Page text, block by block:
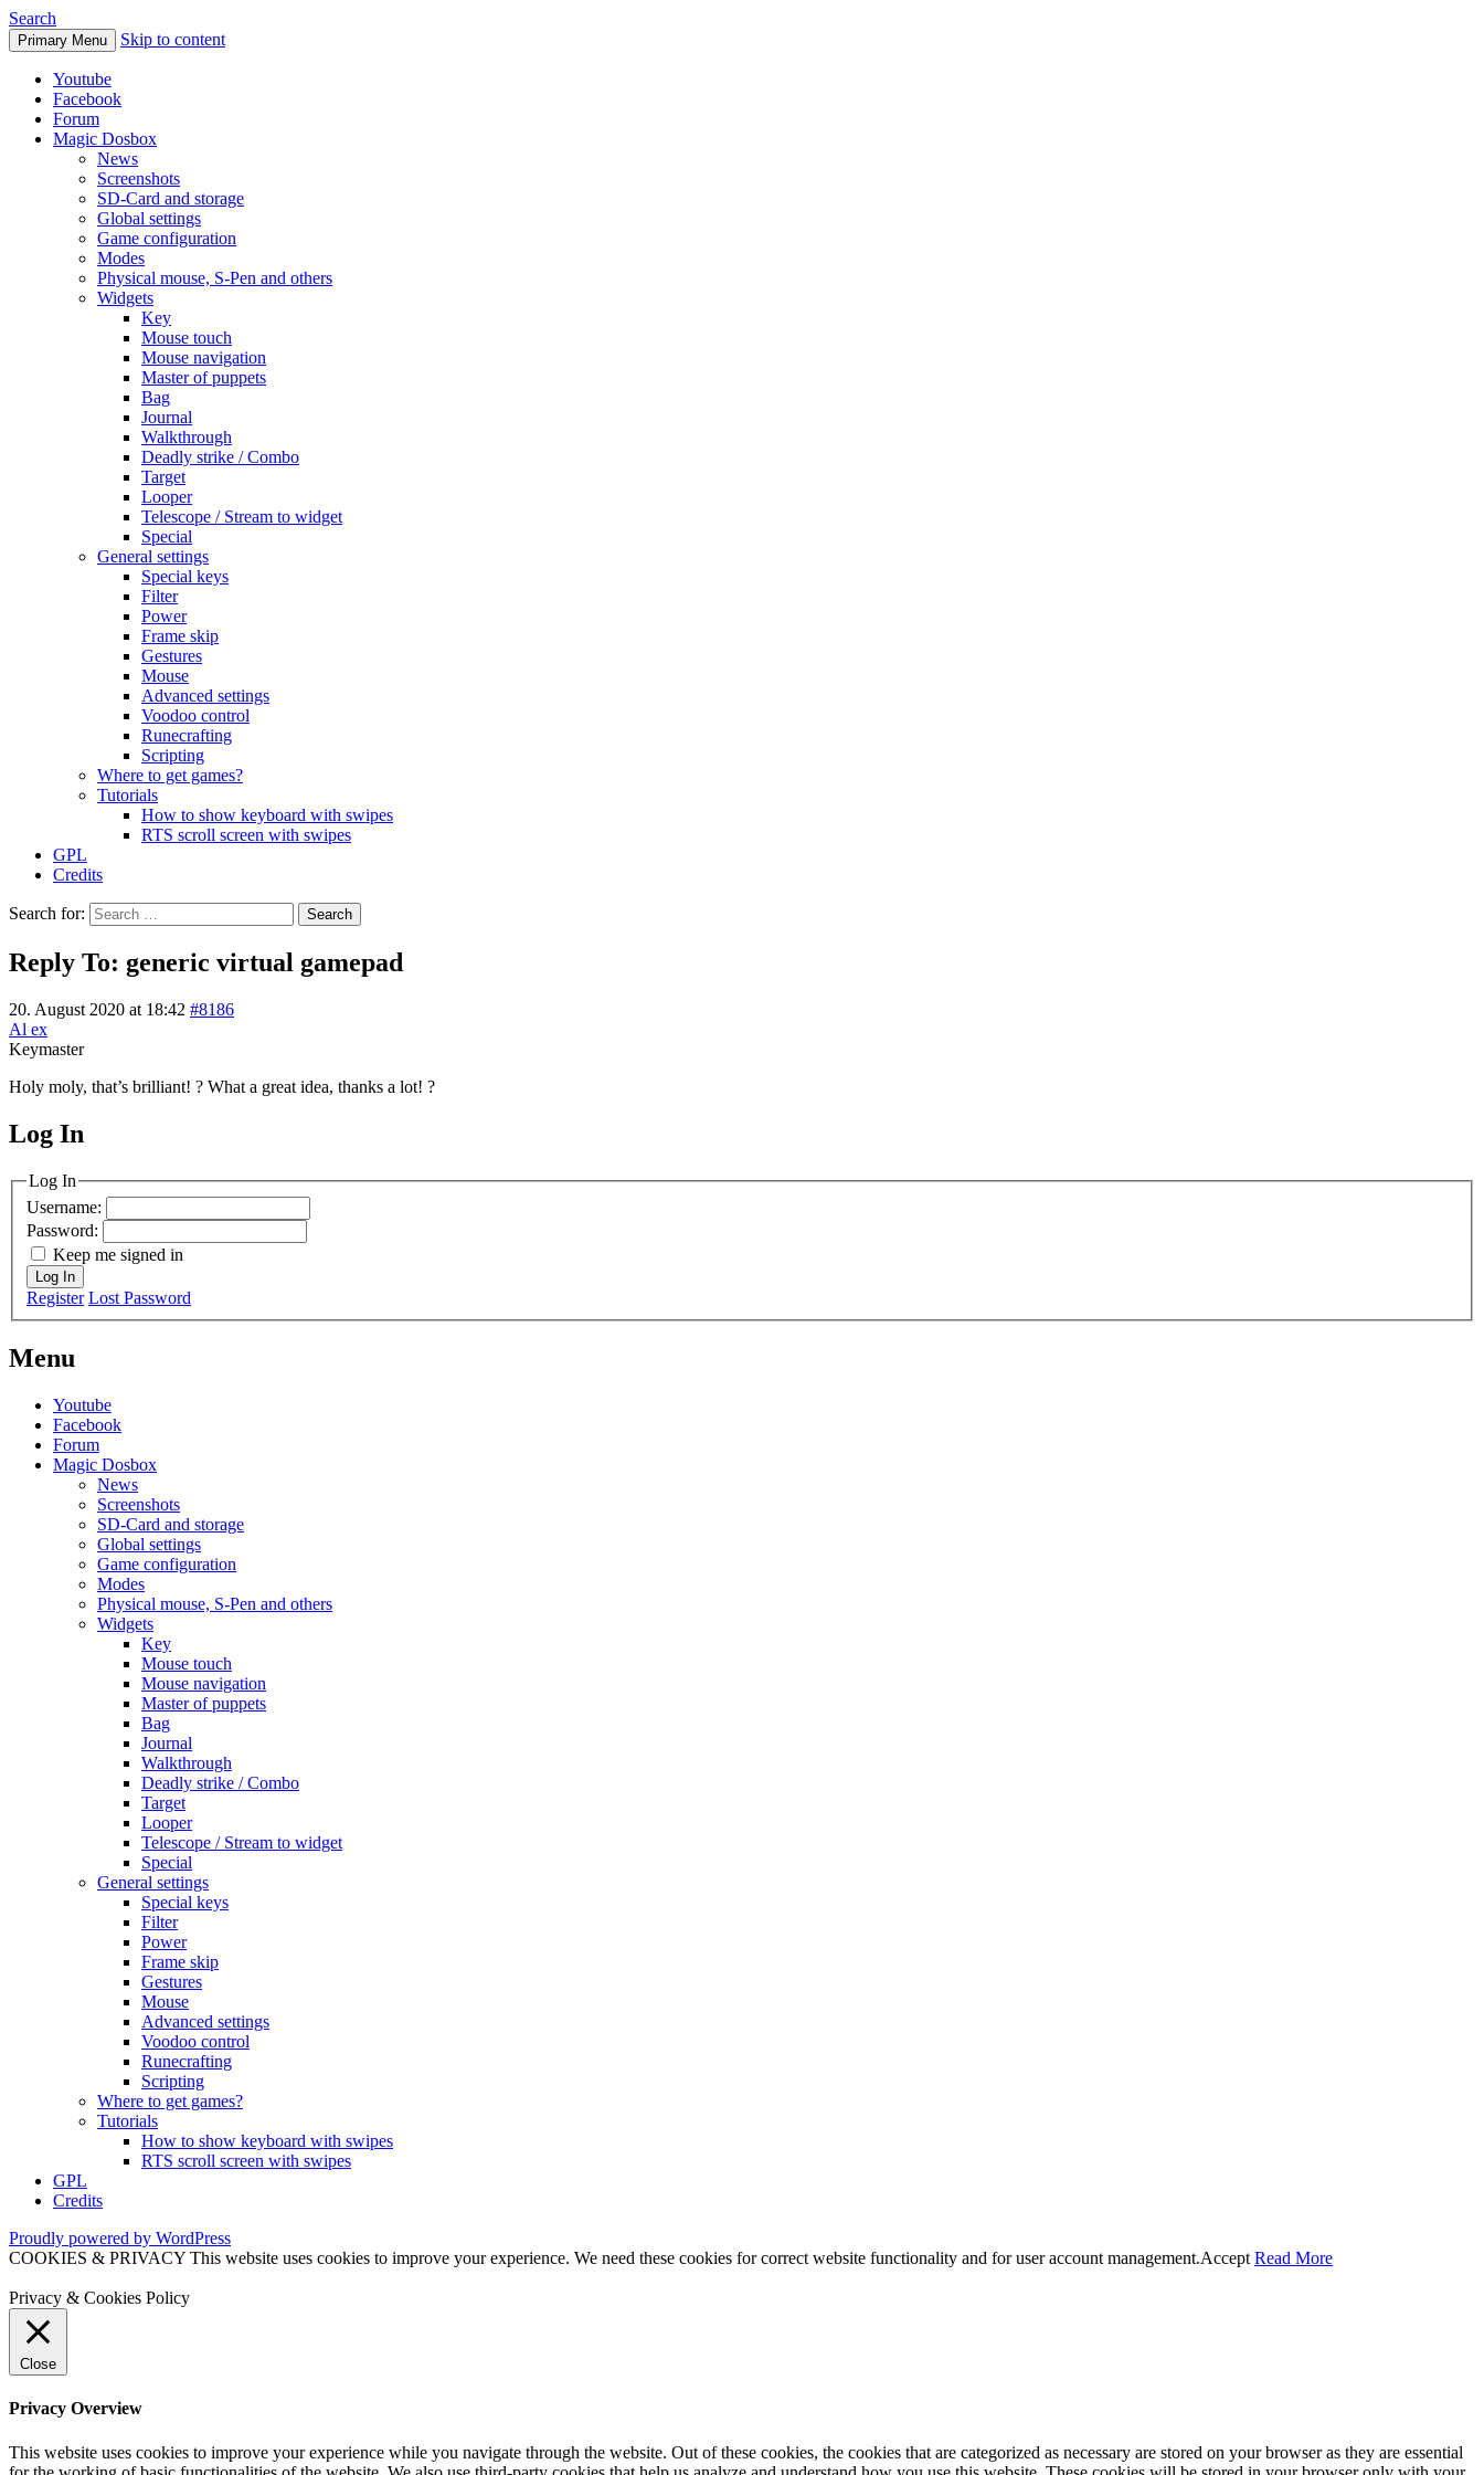
Search
Primary Menu Skip to content
Youtube
Facebook
Forum
Magic Dosbox
News
Screenshots
SD-Card and storage
Global settings
Game configuration
Modes
Physical mouse, S-Pen and others
Widgets
Key
Mouse touch
Mouse navigation
Master of puppets
Bag
Journal
Walkthrough
Deadly strike / Combo
Target
Looper
Telescope / Stream to widget
Special
General settings
Special keys
Filter
Power
Frame skip
Gestures
Mouse
Advanced settings
Voodoo control
Runecrafting
Scripting
Where to get games?
Tutorials
How to show keyboard with swipes
RTS scroll screen with swipes
GPL
Credits
Search for:
Reply To: generic virtual gamepad
20. August 2020 at 18:42 #8186
Al ex
Keymaster
Holy moly, that’s brilliant! ? What a great idea, thanks a lot! ?
MagicDosbox (C) 2014 – 2025
Log In
Log In
Username:
Password:
Keep me signed in
Log In
Register Lost Password
Menu
Youtube
Facebook
Forum
Magic Dosbox
News
Screenshots
SD-Card and storage
Global settings
Game configuration
Modes
Physical mouse, S-Pen and others
Widgets
Key
Mouse touch
Mouse navigation
Master of puppets
Bag
Journal
Walkthrough
Deadly strike / Combo
Target
Looper
Telescope / Stream to widget
Special
General settings
Special keys
Filter
Power
Frame skip
Gestures
Mouse
Advanced settings
Voodoo control
Runecrafting
Scripting
Where to get games?
Tutorials
How to show keyboard with swipes
RTS scroll screen with swipes
GPL
Credits
Proudly powered by WordPress
COOKIES & PRIVACY This website uses cookies to improve your experience. We need these cookies for correct website functionality and for user account management.Accept Read More
Privacy & Cookies Policy
Close
Privacy Overview
This website uses cookies to improve your experience while you navigate through the website. Out of these cookies, the cookies that are categorized as necessary are stored on your browser as they are essential